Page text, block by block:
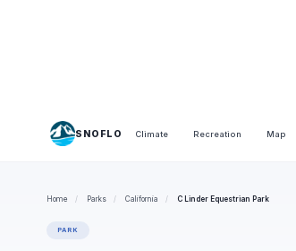
SNOFLO Climate Recreation Map
Home / Parks / California / C Linder Equestrian Park
PARK